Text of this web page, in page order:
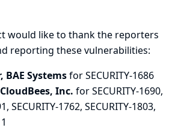
would like to thank the reporters
reporting these vulnerabilities:
BAE Systemsfor SECURITY-1686
Inc. for SECURITY-1690,
SECURITY-1762, SECURITY-1803,